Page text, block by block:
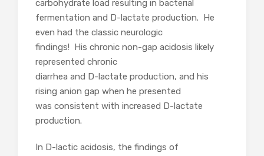
carbohydrate load resulting in bacterial
fermentation and D-lactate production. He
even had the classic neurologic
findings! His chronic non-gap acidosis likely
represented chronic
diarrhea and D-lactate production, and his
rising anion gap when he presented
was consistent with increased D-lactate
production.
In D-lactic acidosis, the findings of